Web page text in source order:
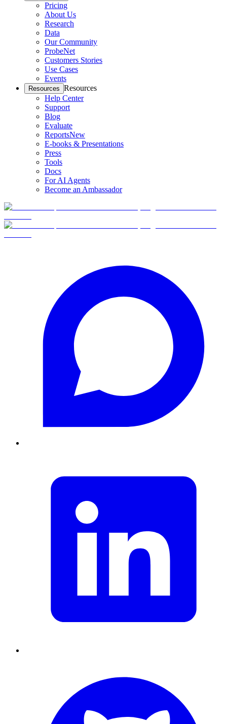
Pricing
About Us
Research
Data
Our Community
ProbeNet
Customers Stories
Use Cases
Events
Resources Resources
Help Center
Support
Blog
Evaluate
ReportsNew
E-books & Presentations
Press
Tools
Docs
For AI Agents
Become an Ambassador